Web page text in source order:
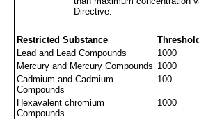
Directive.
Restricted Substance
Lead and Lead Compounds
1000
Mercury and Mercury Compounds 1000
Cadmium and Cadmium
Compounds
100
Hexavalent chromium
Compounds
1000